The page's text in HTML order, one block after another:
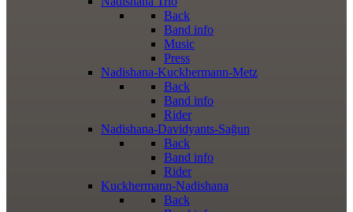
Back
Band info
Music
Press
Nadishana-Kuckhermann-Metz
Back
Band info
Rider
Nadishana-Davidyants-Sağun
Back
Band info
Rider
Kuckhermann-Nadishana
Back